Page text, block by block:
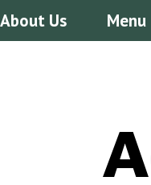
About Us Menu